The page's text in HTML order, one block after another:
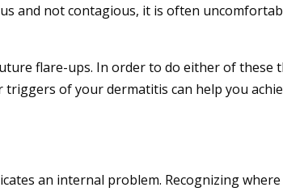
and not contagious, it is often
flare-ups. In order to do either of these
of your dermatitis can help you
an internal problem. Recognizing where